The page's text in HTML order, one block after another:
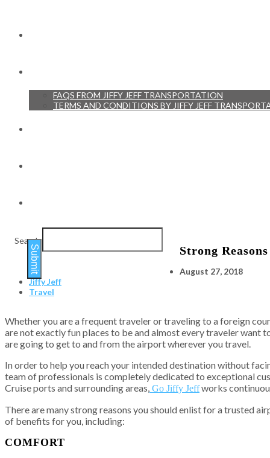
FAQS FROM JIFFY JEFF TRANSPORTATION
TERMS AND CONDITIONS BY JIFFY JEFF
Search
Submit Strong
August 27, 2018
Jiffy Jeff
Travel
Whether you are a frequent traveler or traveling to a foreign
are not exactly fun places to be and almost every traveler want
are going to get to and from the airport wherever you travel.
In order to help you reach your intended destination without
team of professionals is completely dedicated to exceptional
Cruise ports and surrounding areas, Go Jiffy Jeffworks
There are many strong reasons you should enlist for a trusted
of benefits for you, including:
COMFORT